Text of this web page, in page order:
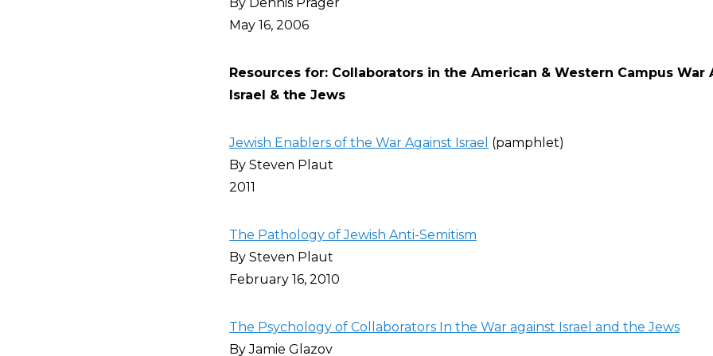
May 16, 2006
Resources for: Collaborators in the American & Western Campus War
Israel & the Jews
Jewish Enablers of the War Against Israel (pamphlet)
By Steven Plaut
2011
The Pathology of Jewish Anti-Semitism
By Steven Plaut
February 16, 2010
The Psychology of Collaborators In the War against Israel and the Jews
By Jamie Glazov